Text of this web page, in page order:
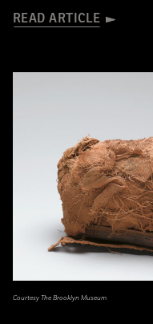
READ ARTICLE
Courtesy The Brooklyn Museum